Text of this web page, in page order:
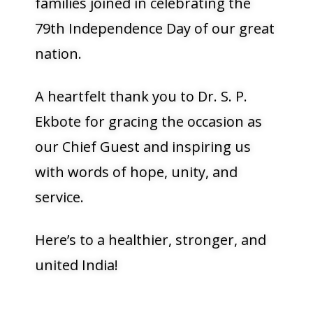
79th Independence Day of our great
nation.
A heartfelt thank you to Dr. S. P.
Ekbote for gracing the occasion as
our Chief Guest and inspiring us
with words of hope, unity, and
service.
Here’s to a healthier, stronger, and
united India!